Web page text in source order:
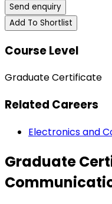
Send enquiry
Add To Shortlist
Course Level
Graduate Certificate
Related Careers
Electronics and
Graduate